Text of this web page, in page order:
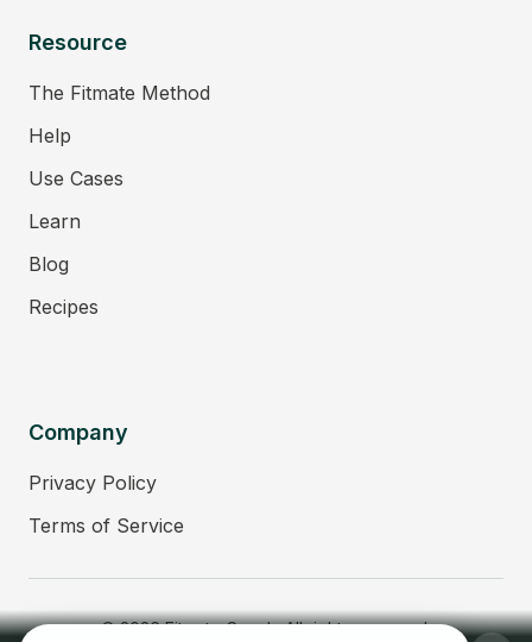
Resource
The Fitmate Method
Help
Use Cases
Learn
Blog
Recipes
Company
Privacy Policy
Terms of Service
© 2026 Fitmate Coach. All rights reserved.